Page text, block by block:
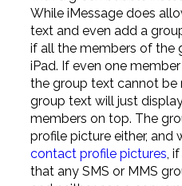
While iMessage does
text and even add a
if all the members of the
iPad. If even one
the group text cannot be
group text will just
members on top. The
profile picture either, and
contact profile pictures,
that any SMS or MMS